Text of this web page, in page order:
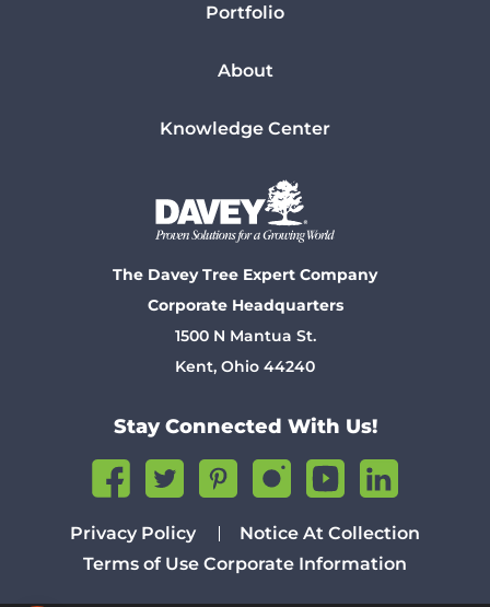
Portfolio
About
Knowledge Center
The Davey Tree Expert Company
Corporate Headquarters
1500 N Mantua St.
Kent, Ohio 44240
Stay Connected With Us!
Privacy Policy
Notice At Collection
Terms of Use Corporate Information